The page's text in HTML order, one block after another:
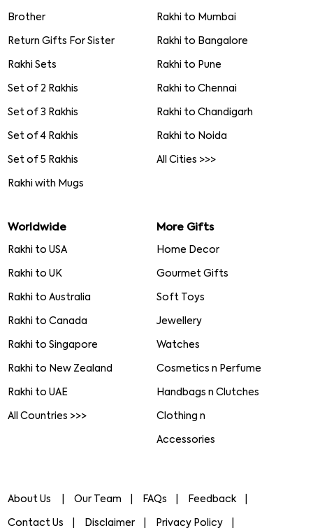
Brother
Return Gifts For Sister
Rakhi Sets
Set of 2 Rakhis
Set of 3 Rakhis
Set of 4 Rakhis
Set of 5 Rakhis
Rakhi with Mugs
Rakhi to Mumbai
Rakhi to Bangalore
Rakhi to Pune
Rakhi to Chennai
Rakhi to Chandigarh
Rakhi to Noida
All Cities >>>
Worldwide
Rakhi to USA
Rakhi to UK
Rakhi to Australia
Rakhi to Canada
Rakhi to Singapore
Rakhi to New Zealand
Rakhi to UAE
All Countries >>>
More Gifts
Home Decor
Gourmet Gifts
Soft Toys
Jewellery
Watches
Cosmetics n Perfume
Handbags n Clutches
Clothing n
Accessories
About Us Our Team FAQs Feedback
Contact Us Disclaimer Privacy Policy